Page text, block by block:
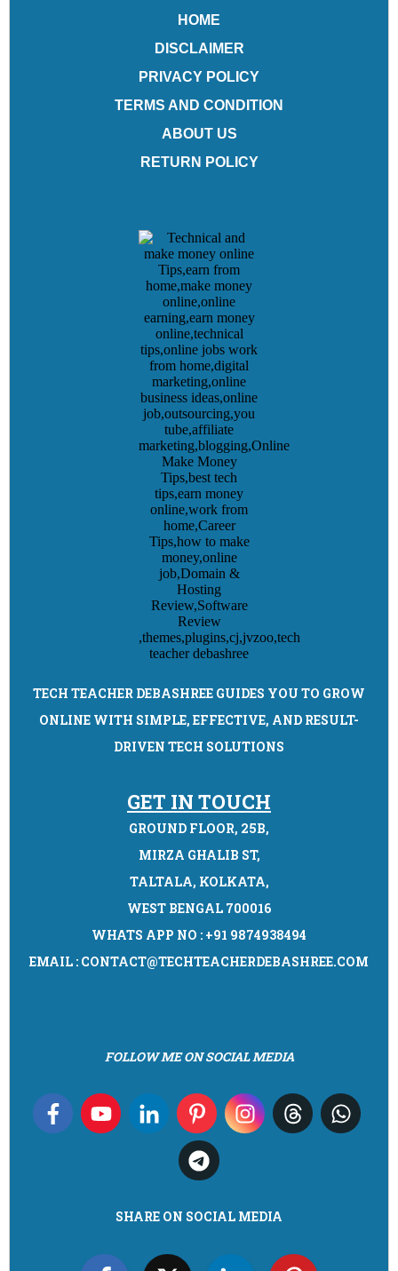
HOME
DISCLAIMER
PRIVACY POLICY
TERMS AND CONDITION
ABOUT US
RETURN POLICY
TECH TEACHER DEBASHREE GUIDES YOU TO GROW
ONLINE WITH SIMPLE, EFFECTIVE, AND RESULT-
DRIVEN TECH SOLUTIONS
GET IN TOUCH
GROUND FLOOR, 25B,
MIRZA GHALIB ST,
TALTALA, KOLKATA,
WEST BENGAL 700016
WHATS APP NO : +91 9874938494
EMAIL : CONTACT@TECHTEACHERDEBASHREE.COM
FOLLOW ME ON SOCIAL MEDIA
SHARE ON SOCIAL MEDIA